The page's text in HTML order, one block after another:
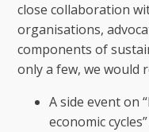
close collaboration
organisations,
components of
only a few, we would
A side event on
economic